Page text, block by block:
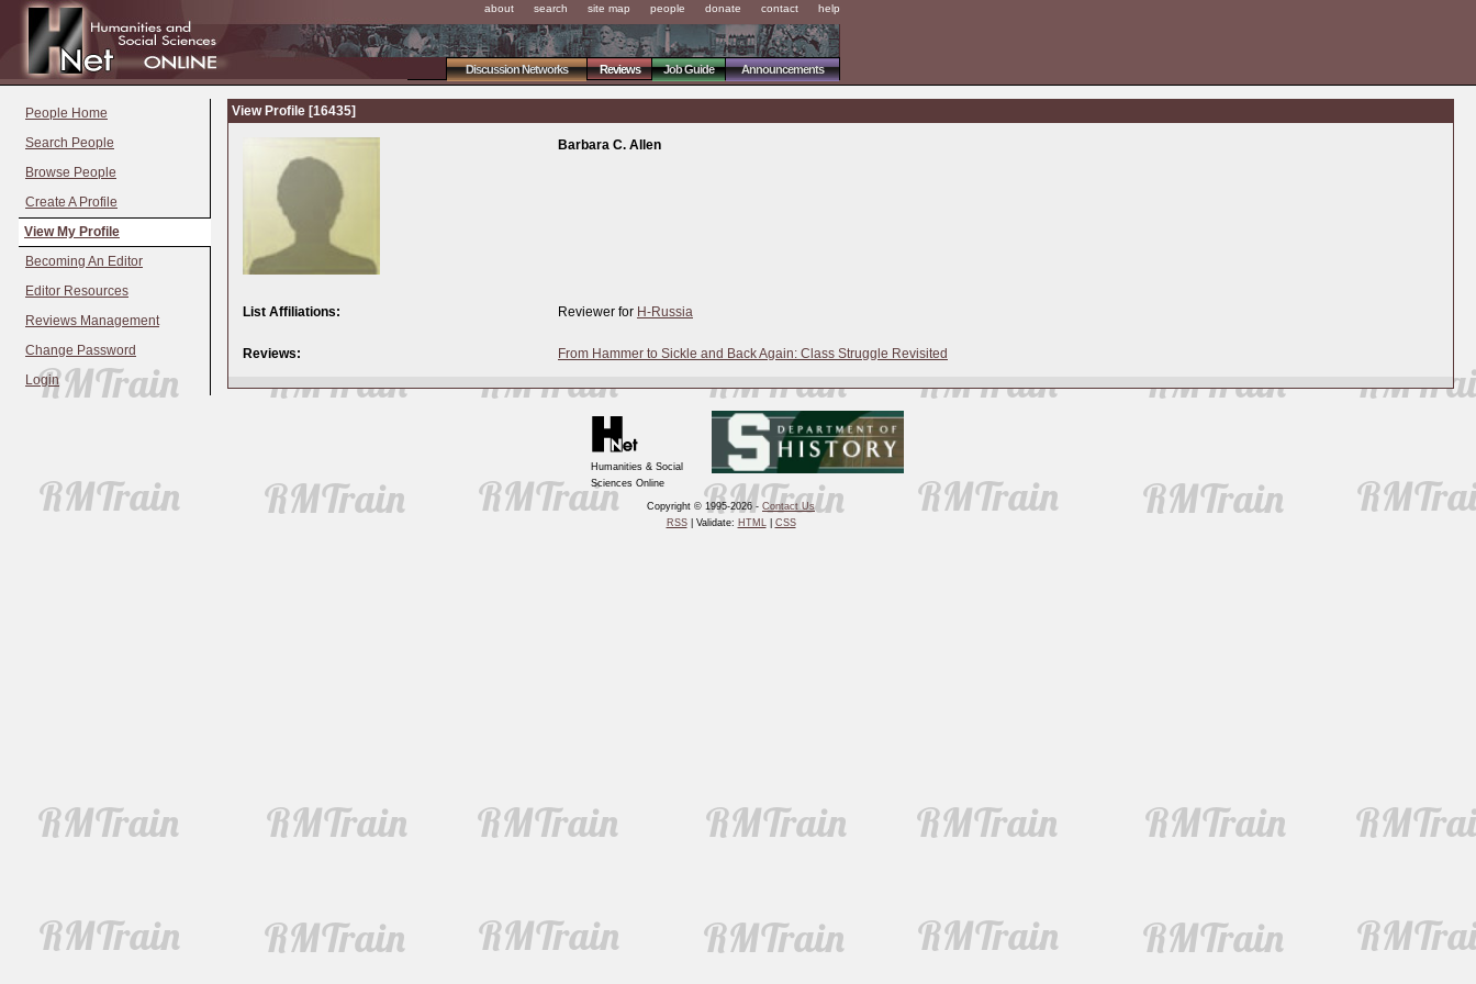
about search site map people donate contact help
Announcements
Job Guide
Reviews
Discussion Networks
People Home
Search People
Browse People
Create A Profile
View My Profile
Becoming An Editor
Editor Resources
Reviews Management
Change Password
Login
View Profile [16435]
Barbara C. Allen
List Affiliations: Reviewer for H-Russia
Reviews: From Hammer to Sickle and Back Again: Class Struggle Revisited
Humanities & Social
Sciences Online
Copyright © 1995-2026 - Contact Us
RSS| Validate: HTML| CSS